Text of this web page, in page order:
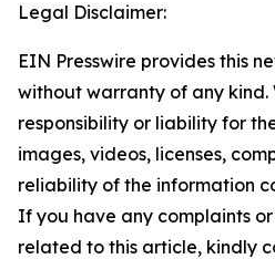
Legal Disclaimer:
EIN Presswire provides this
without warranty of any
responsibility or liability for
images, videos, licenses,
reliability of the information
If you have any complaints
related to this article, kindly